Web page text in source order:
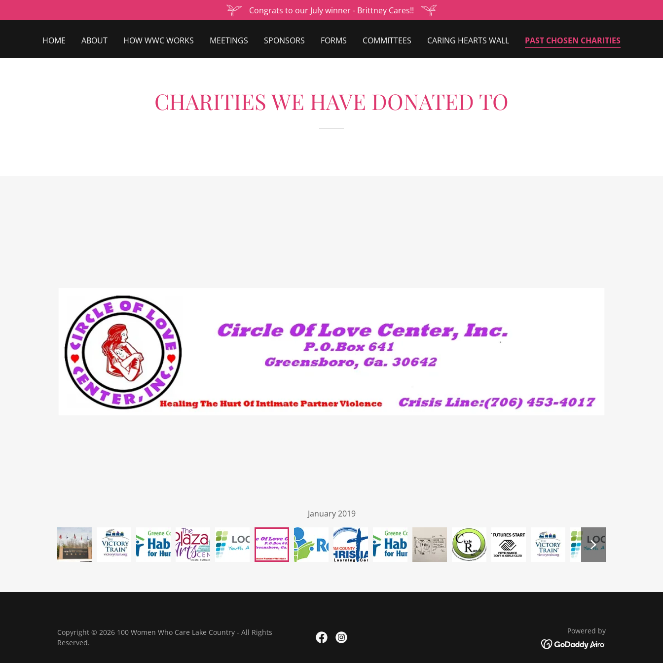
Congrats to our July winner - Brittney Cares!!
HOME ABOUT HOW WWC WORKS MEETINGS SPONSORS FORMS COMMITTEES CARING HEARTS WALL PAST CHOSEN CHARITIES
CHARITIES WE HAVE DONATED TO
January 2019
Copyright © 2026 100 Women Who Care Lake Country - All Rights
Reserved.
Powered by